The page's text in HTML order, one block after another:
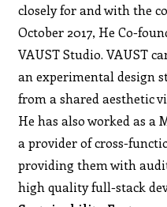
closely for and with the
October 2017, He Co-
VAUST Studio. VAUST
an experimental design
from a shared aesthetic
He has also worked as a
a provider of cross-
providing them with
high quality full-stack